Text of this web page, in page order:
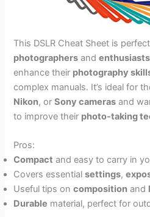
This DSLR Cheat Sheet is
photographers andenthusiasts
enhance their photography
complex manuals. It’s ideal for
Nikon, orSony cameras and
to improve their photo-taking
Pros:
Compact and easy to carry in
Covers essentialsettings,
Useful tips oncomposition and
Durable material, perfect for